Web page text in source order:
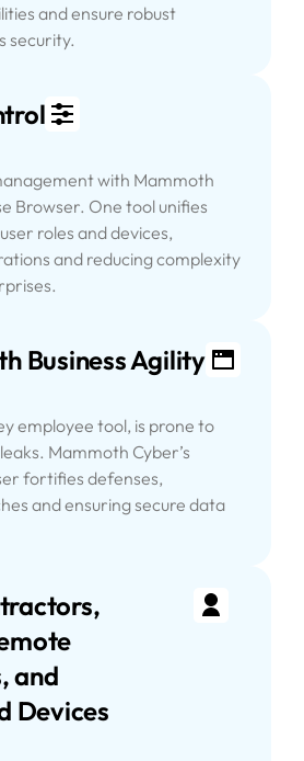
and ensure robust
security.
with Mammoth
Browser. One tool unifies
roles and devices,
and reducing complexity
Business Agility
employee tool, is prone to
Mammoth Cyber’s
fortifies defenses,
and ensuring secure data
and
Devices